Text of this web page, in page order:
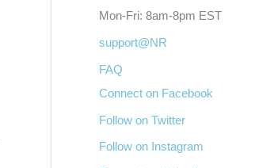
Mon-Fri: 8am-8pm EST
support@NR
FAQ
Connect on Facebook
Follow on Twitter
Follow on Instagram